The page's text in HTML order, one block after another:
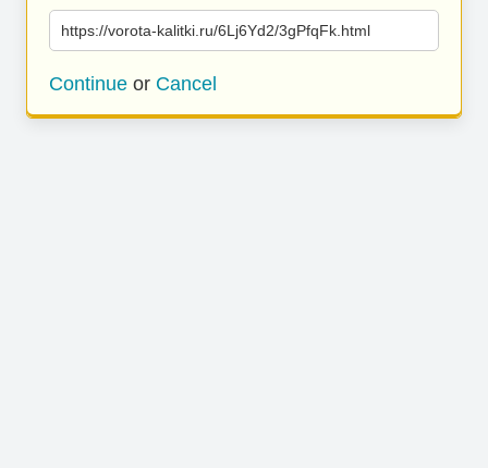
https://vorota-kalitki.ru/6Lj6Yd2/3gPfqFk.html
Continue or Cancel